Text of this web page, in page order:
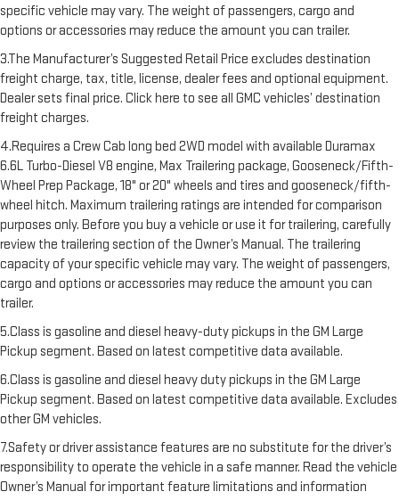
specific vehicle may vary. The weight of passengers, cargo and
options or accessories may reduce the amount you can trailer.
3.The Manufacturer’s Suggested Retail Price excludes destination
freight charge, tax, title, license, dealer fees and optional equipment.
Dealer sets final price. Click here to see all GMC vehicles’ destination
freight charges.
4.Requires a Crew Cab long bed 2WD model with available Duramax
6.6L Turbo-Diesel V8 engine, Max Trailering package, Gooseneck/Fifth-
Wheel Prep Package, 18" or 20" wheels and tires and gooseneck/fifth-
wheel hitch. Maximum trailering ratings are intended for comparison
purposes only. Before you buy a vehicle or use it for trailering, carefully
review the trailering section of the Owner’s Manual. The trailering
capacity of your specific vehicle may vary. The weight of passengers,
cargo and options or accessories may reduce the amount you can
trailer.
5.Class is gasoline and diesel heavy-duty pickups in the GM Large
Pickup segment. Based on latest competitive data available.
6.Class is gasoline and diesel heavy duty pickups in the GM Large
Pickup segment. Based on latest competitive data available. Excludes
other GM vehicles.
7.Safety or driver assistance features are no substitute for the driver’s
responsibility to operate the vehicle in a safe manner. Read the vehicle
Owner’s Manual for important feature limitations and information